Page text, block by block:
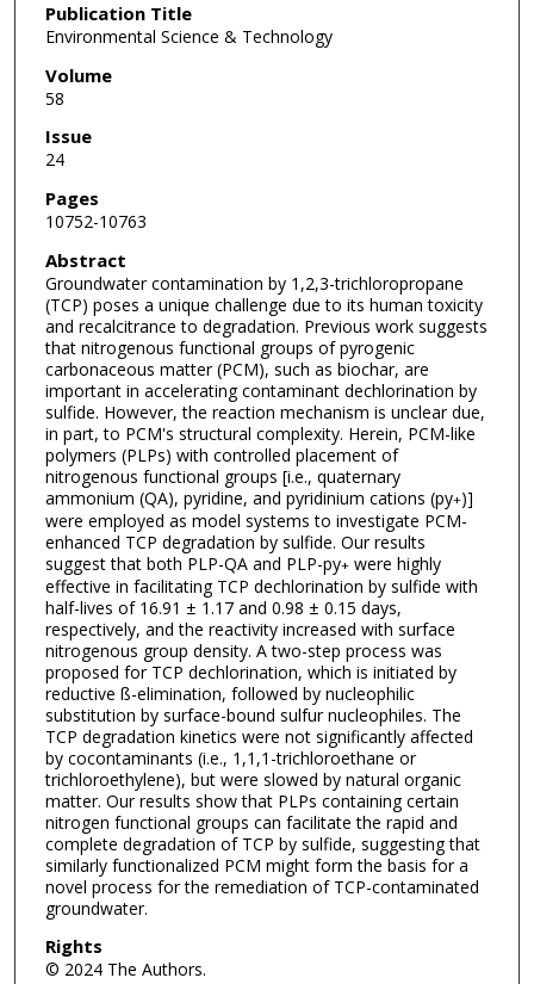
Publication Title
Environmental Science & Technology
Volume
58
Issue
24
Pages
10752-10763
Abstract
Groundwater contamination by 1,2,3-trichloropropane
(TCP) poses a unique challenge due to its human toxicity
and recalcitrance to degradation. Previous work suggests
that nitrogenous functional groups of pyrogenic
carbonaceous matter (PCM), such as biochar, are
important in accelerating contaminant dechlorination by
sulfide. However, the reaction mechanism is unclear due,
in part, to PCM's structural complexity. Herein, PCM-like
polymers (PLPs) with controlled placement of
nitrogenous functional groups [i.e., quaternary
ammonium (QA), pyridine, and pyridinium cations (py+)]
were employed as model systems to investigate PCM-
enhanced TCP degradation by sulfide. Our results
suggest that both PLP-QA and PLP-py+were highly
effective in facilitating TCP dechlorination by sulfide with
half-lives of 16.91 ± 1.17 and 0.98 ± 0.15 days,
respectively, and the reactivity increased with surface
nitrogenous group density. A two-step process was
proposed for TCP dechlorination, which is initiated by
reductive ß-elimination, followed by nucleophilic
substitution by surface-bound sulfur nucleophiles. The
TCP degradation kinetics were not significantly affected
by cocontaminants (i.e., 1,1,1-trichloroethane or
trichloroethylene), but were slowed by natural organic
matter. Our results show that PLPs containing certain
nitrogen functional groups can facilitate the rapid and
complete degradation of TCP by sulfide, suggesting that
similarly functionalized PCM might form the basis for a
novel process for the remediation of TCP-contaminated
groundwater.
Rights
© 2024 The Authors.